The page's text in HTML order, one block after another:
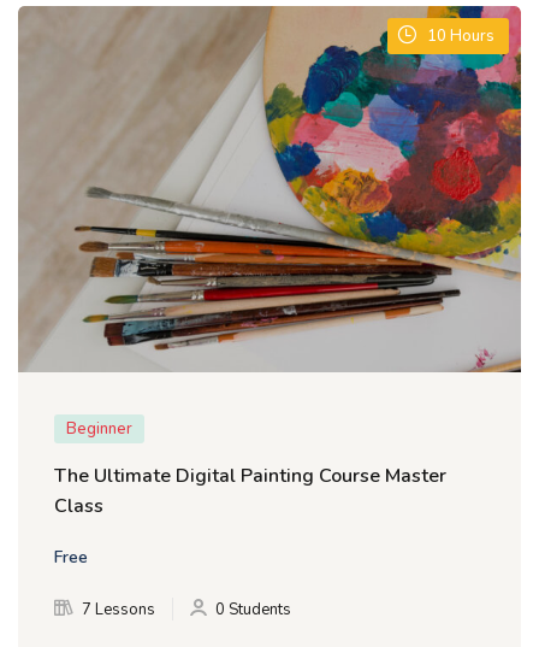
10 Hours
Beginner
The Ultimate Digital Painting Course Master
Class
Free
7 Lessons 0 Students